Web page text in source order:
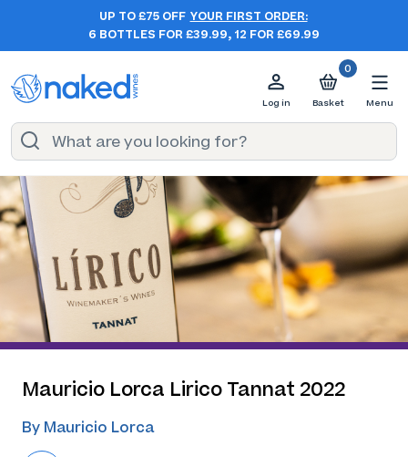
UP TO £75 OFF YOUR FIRST ORDER:
6 BOTTLES FOR £39.99, 12 FOR £69.99
Log in
0
Basket Menu
Mauricio Lorca Lirico Tannat 2022
By Mauricio Lorca